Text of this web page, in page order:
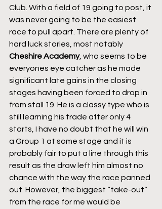
Club. With a field of 19 going to post, it
was never going to be the easiest
race to pull apart. There are plenty of
hard luck stories, most notably
Cheshire Academy, who seems to be
everyones eye catcher as he made
significant late gains in the closing
stages having been forced to drop in
from stall 19. He is a classy type who is
still learning his trade after only 4
starts, I have no doubt that he will win
a Group 1 at some stage and it is
probably fair to put a line through this
result as the draw left him almost no
chance with the way the race panned
out. However, the biggest “take-out”
from the race for me would be